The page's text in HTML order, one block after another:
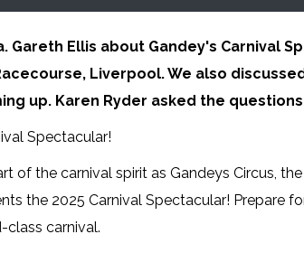
Gareth Ellis about Gandey's Carnival
Liverpool. We also
up. Karen Ryder asked the
Spectacular!
of the carnival spirit as Gandeys Circus,
the 2025 Carnival Spectacular! Prepare
carnival.